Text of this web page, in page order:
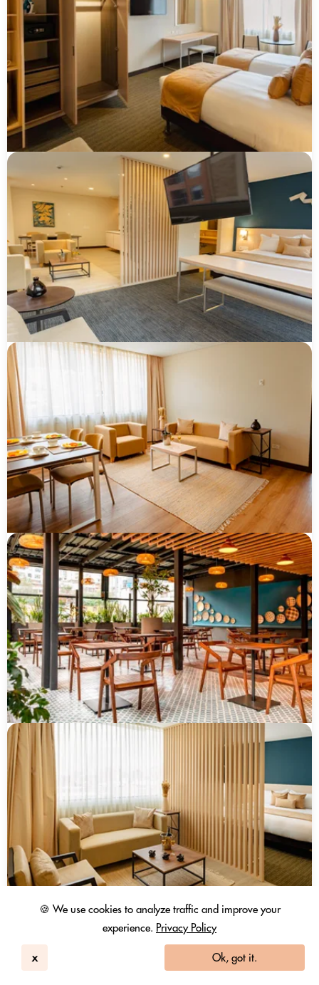
🍪 We use cookies to analyze traffic and improve your
experience. Privacy Policy
x Ok, got it.